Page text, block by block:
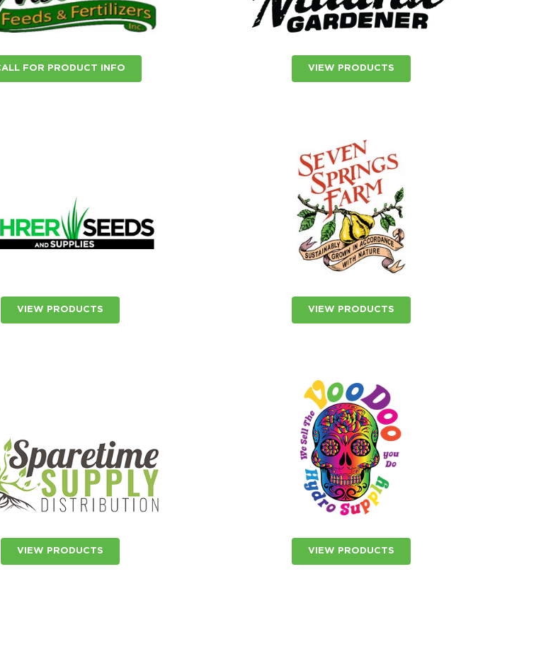
FOR PRODUCT INFO VIEW PRODUCTS
VIEW PRODUCTS VIEW PRODUCTS
VIEW PRODUCTS VIEW PRODUCTS